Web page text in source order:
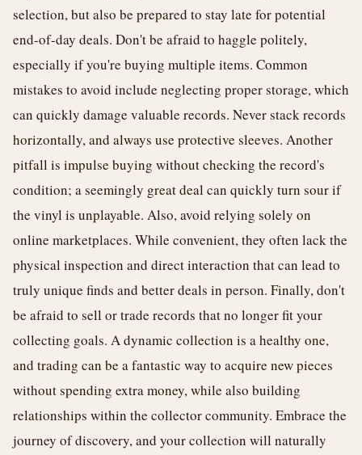
selection, but also be prepared to stay late for potential
end-of-day deals. Don't be afraid to haggle politely,
especially if you're buying multiple items. Common
mistakes to avoid include neglecting proper storage, which
can quickly damage valuable records. Never stack records
horizontally, and always use protective sleeves. Another
pitfall is impulse buying without checking the record's
condition; a seemingly great deal can quickly turn sour if
the vinyl is unplayable. Also, avoid relying solely on
online marketplaces. While convenient, they often lack the
physical inspection and direct interaction that can lead to
truly unique finds and better deals in person. Finally, don't
be afraid to sell or trade records that no longer fit your
collecting goals. A dynamic collection is a healthy one,
and trading can be a fantastic way to acquire new pieces
without spending extra money, while also building
relationships within the collector community. Embrace the
journey of discovery, and your collection will naturally